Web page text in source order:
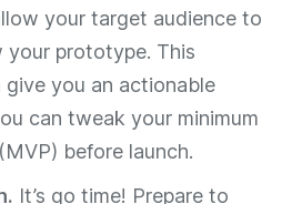
your target audience to
your prototype. This
give you an actionable
can tweak your minimum
before launch.
It’s go time! Prepare to